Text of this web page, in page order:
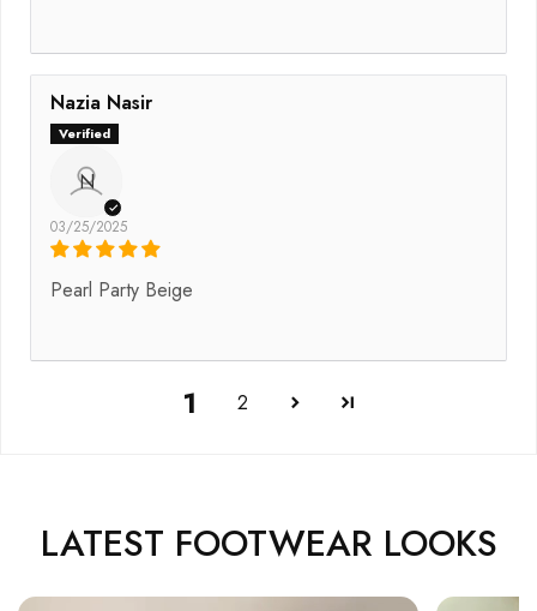
Nazia Nasir
N
03/25/2025
Pearl Party Beige
1 2
LATEST FOOTWEAR LOOKS